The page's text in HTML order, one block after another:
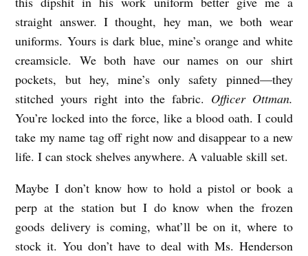
straight answer. I thought, hey man, we both wear
uniforms. Yours is dark blue, mine’s orange and white
creamsicle. We both have our names on our shirt
pockets, but hey, mine’s only safety pinned—they
stitched yours right into the fabric. Officer Ottman.
You’re locked into the force, like a blood oath. I could
take my name tag off right now and disappear to a new
life. I can stock shelves anywhere. A valuable skill set.
Maybe I don’t know how to hold a pistol or book a
perp at the station but I do know when the frozen
goods delivery is coming, what’ll be on it, where to
stock it. You don’t have to deal with Ms. Henderson